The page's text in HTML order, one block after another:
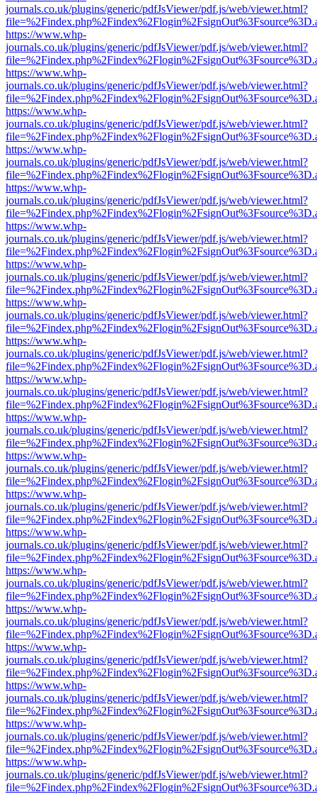
journals.co.uk/plugins/generic/pdfJsViewer/pdf.js/web/viewer.html?
https://www.whp-
journals.co.uk/plugins/generic/pdfJsViewer/pdf.js/web/viewer.html?
https://www.whp-
journals.co.uk/plugins/generic/pdfJsViewer/pdf.js/web/viewer.html?
https://www.whp-
journals.co.uk/plugins/generic/pdfJsViewer/pdf.js/web/viewer.html?
https://www.whp-
journals.co.uk/plugins/generic/pdfJsViewer/pdf.js/web/viewer.html?
https://www.whp-
journals.co.uk/plugins/generic/pdfJsViewer/pdf.js/web/viewer.html?
https://www.whp-
journals.co.uk/plugins/generic/pdfJsViewer/pdf.js/web/viewer.html?
https://www.whp-
journals.co.uk/plugins/generic/pdfJsViewer/pdf.js/web/viewer.html?
https://www.whp-
journals.co.uk/plugins/generic/pdfJsViewer/pdf.js/web/viewer.html?
https://www.whp-
journals.co.uk/plugins/generic/pdfJsViewer/pdf.js/web/viewer.html?
https://www.whp-
journals.co.uk/plugins/generic/pdfJsViewer/pdf.js/web/viewer.html?
https://www.whp-
journals.co.uk/plugins/generic/pdfJsViewer/pdf.js/web/viewer.html?
https://www.whp-
journals.co.uk/plugins/generic/pdfJsViewer/pdf.js/web/viewer.html?
https://www.whp-
journals.co.uk/plugins/generic/pdfJsViewer/pdf.js/web/viewer.html?
https://www.whp-
journals.co.uk/plugins/generic/pdfJsViewer/pdf.js/web/viewer.html?
https://www.whp-
journals.co.uk/plugins/generic/pdfJsViewer/pdf.js/web/viewer.html?
https://www.whp-
journals.co.uk/plugins/generic/pdfJsViewer/pdf.js/web/viewer.html?
https://www.whp-
journals.co.uk/plugins/generic/pdfJsViewer/pdf.js/web/viewer.html?
https://www.whp-
journals.co.uk/plugins/generic/pdfJsViewer/pdf.js/web/viewer.html?
https://www.whp-
journals.co.uk/plugins/generic/pdfJsViewer/pdf.js/web/viewer.html?
https://www.whp-
journals.co.uk/plugins/generic/pdfJsViewer/pdf.js/web/viewer.html?